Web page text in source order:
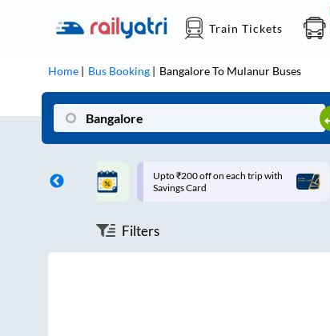
Train Tickets
Home Bus Booking BangaloreTo Mulanur Buses
on each trip with
Up to ₹200 Cashback |
MobiKwik UPI
Filters